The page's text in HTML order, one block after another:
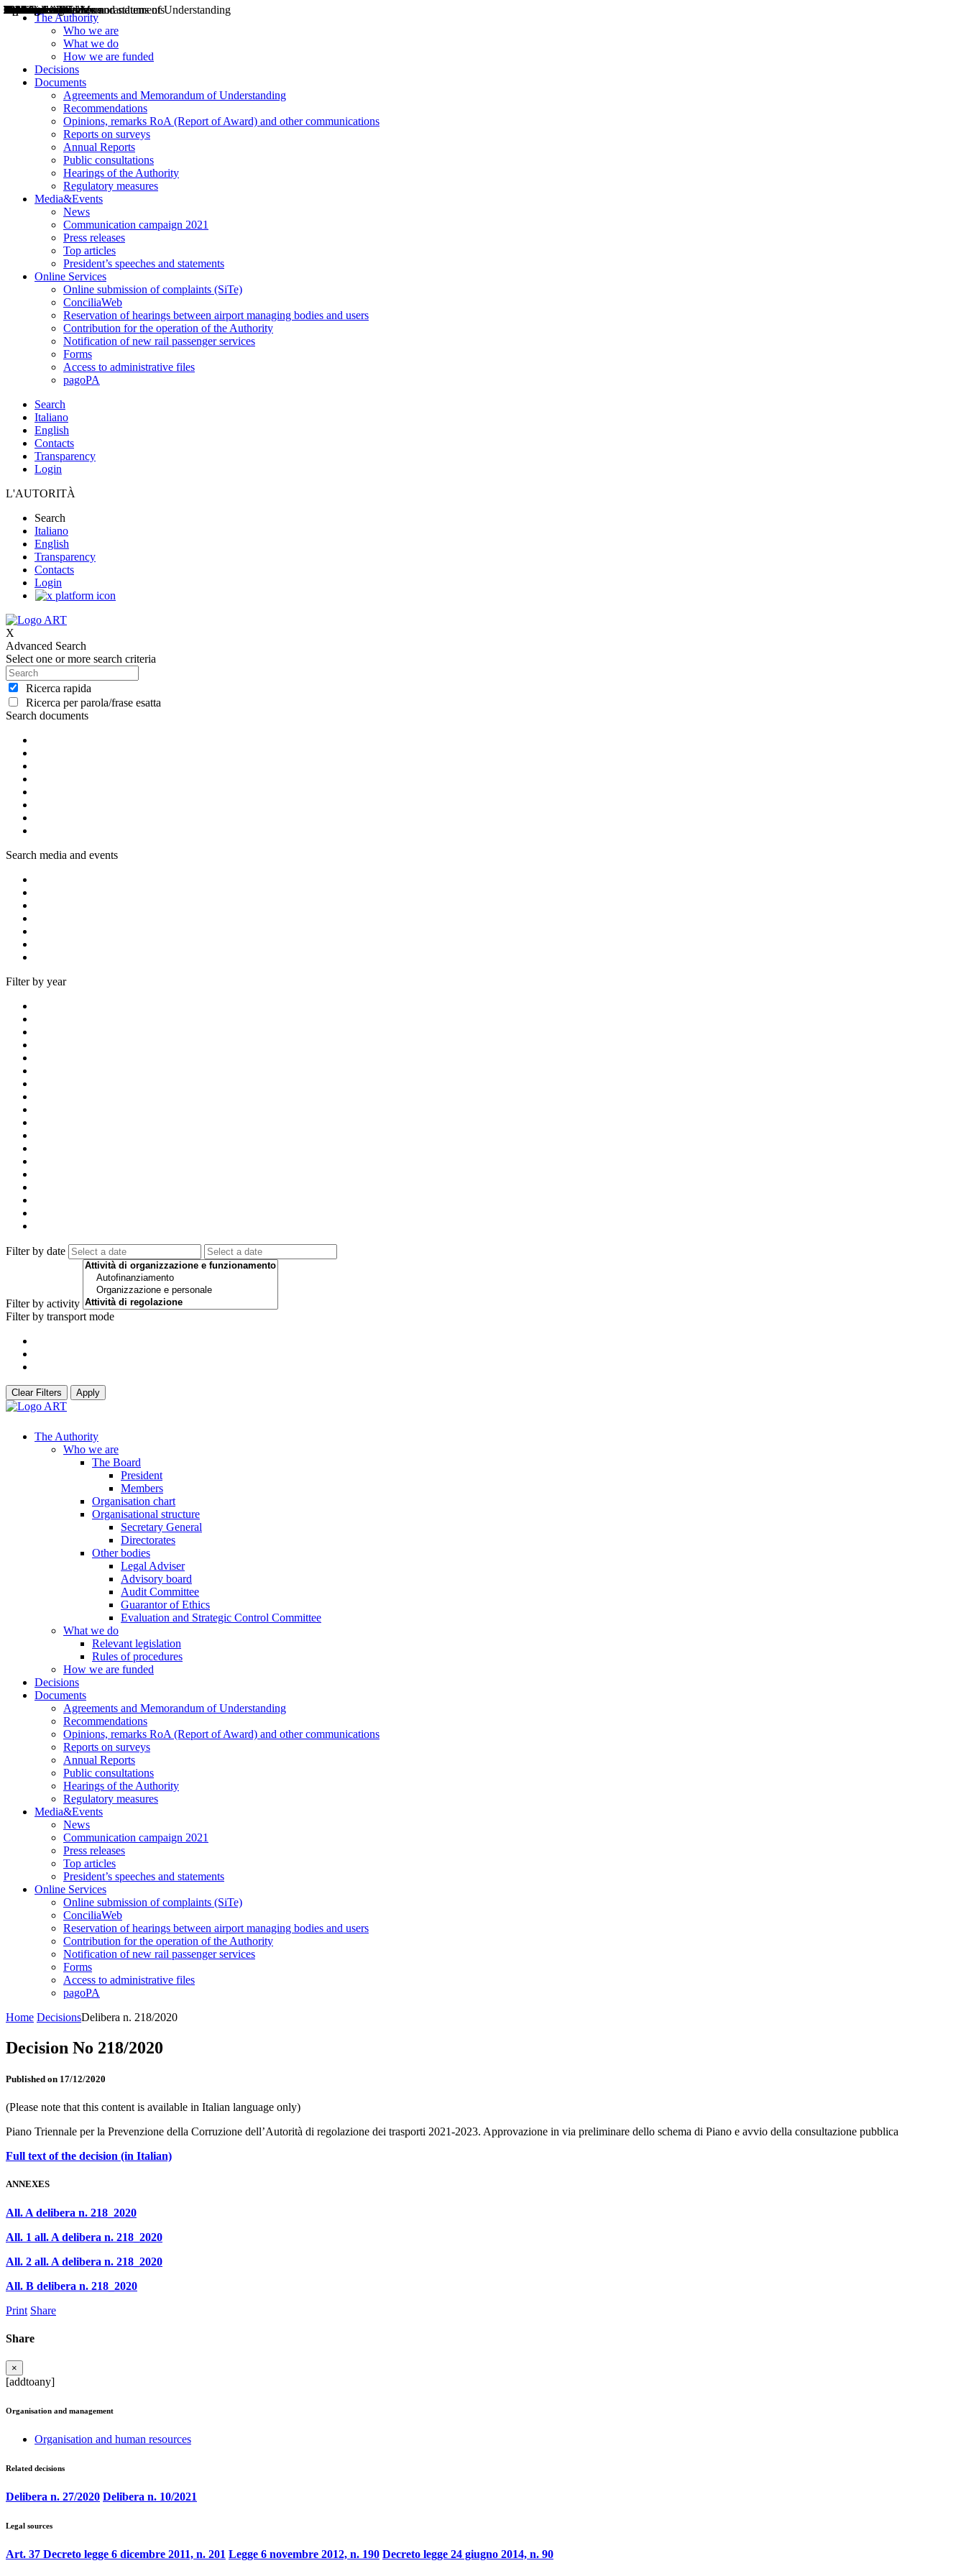
The Authority
Who we are
What we do
How we are funded
Decisions
Documents
Agreements and Memorandum of Understanding
Recommendations
Opinions, remarks RoA (Report of Award) and other communications
Reports on surveys
Annual Reports
Public consultations
Hearings of the Authority
Regulatory measures
Media&Events
News
Communication campaign 2021
Press releases
Top articles
President’s speeches and statements
Online Services
Online submission of complaints (SiTe)
ConciliaWeb
Reservation of hearings between airport managing bodies and users
Contribution for the operation of the Authority
Notification of new rail passenger services
Forms
Access to administrative files
pagoPA
Search
Italiano
English
Contacts
Transparency
Login
L'AUTORITÀ
Search
Italiano
English
Transparency
Contacts
Login
X
Advanced Search
Select one or more search criteria
Ricerca rapida
Ricerca per parola/frase esatta
Search documents
Decisions
Opinions
Public consultations
Hearings
Recommendations
Agreements and Memorandums of Understanding
Relazioni annuali
Misure di regolazione
Search media and events
News
Press Releases
Bollettini ART
Convegni ART
President’s interviews
Top articles
President’s speeches and statements
Filter by year
2004
2005
2010
2013
2014
2015
2016
2017
2018
2019
202
2020
2021
2022
2023
2024
2025
2026
Filter by date
Filter by activity
Filter by transport mode
Aereo
Marittimo
Terrestre
Clear Filters Apply
The Authority
Who we are
The Board
President
Members
Organisation chart
Organisational structure
Secretary General
Directorates
Other bodies
Legal Adviser
Advisory board
Audit Committee
Guarantor of Ethics
Evaluation and Strategic Control Committee
What we do
Relevant legislation
Rules of procedures
How we are funded
Decisions
Documents
Agreements and Memorandum of Understanding
Recommendations
Opinions, remarks RoA (Report of Award) and other communications
Reports on surveys
Annual Reports
Public consultations
Hearings of the Authority
Regulatory measures
Media&Events
News
Communication campaign 2021
Press releases
Top articles
President’s speeches and statements
Online Services
Online submission of complaints (SiTe)
ConciliaWeb
Reservation of hearings between airport managing bodies and users
Contribution for the operation of the Authority
Notification of new rail passenger services
Forms
Access to administrative files
pagoPA
Home DecisionsDelibera n. 218/2020
Decision No 218/2020
Published on 17/12/2020
(Please note that this content is available in Italian language only)
Piano Triennale per la Prevenzione della Corruzione dell’Autorità di regolazione dei trasporti 2021-2023. Approvazione in via preliminare dello schema di Piano e avvio della consultazione pubblica
Full text of the decision (in Italian)
ANNEXES
All. A delibera n. 218_2020
All. 1 all. A delibera n. 218_2020
All. 2 all. A delibera n. 218_2020
All. B delibera n. 218_2020
Print Share
Share
×
[addtoany]
Organisation and management
Organisation and human resources
Related decisions
Delibera n. 27/2020 Delibera n. 10/2021
Legal sources
Art. 37 Decreto legge 6 dicembre 2011, n. 201 Legge 6 novembre 2012, n. 190 Decreto legge 24 giugno 2014, n. 90